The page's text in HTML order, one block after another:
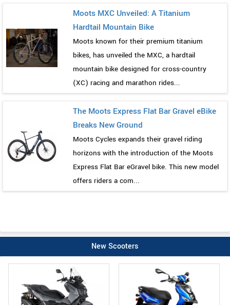
Moots MXC Unveiled: A Titanium
Hardtail Mountain Bike
Moots known for their premium titanium
bikes, has unveiled the MXC, a hardtail
mountain bike designed for cross-country
(XC) racing and marathon rides...
The Moots Express Flat Bar Gravel eBike
Breaks New Ground
Moots Cycles expands their gravel riding
horizons with the introduction of the Moots
Express Flat Bar eGravel bike. This new model
offers riders a com...
New Scooters